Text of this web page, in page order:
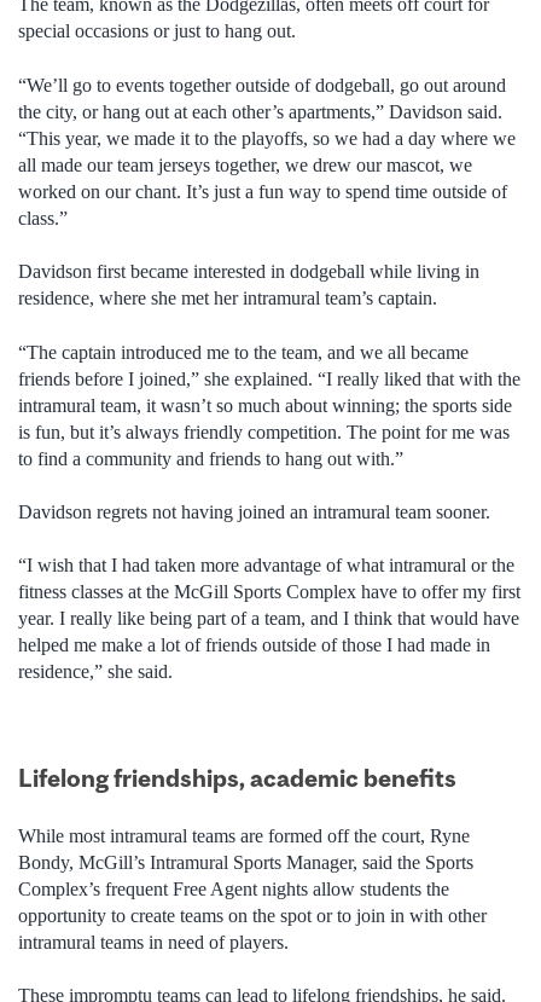
The team, known as the Dodgezillas, often meets off court for
special occasions or just to hang out.
“We’ll go to events together outside of dodgeball, go out around
the city, or hang out at each other’s apartments,” Davidson said.
“This year, we made it to the playoffs, so we had a day where we
all made our team jerseys together, we drew our mascot, we
worked on our chant. It’s just a fun way to spend time outside of
class.”
Davidson first became interested in dodgeball while living in
residence, where she met her intramural team’s captain.
“The captain introduced me to the team, and we all became
friends before I joined,” she explained. “I really liked that with the
intramural team, it wasn’t so much about winning; the sports side
is fun, but it’s always friendly competition. The point for me was
to find a community and friends to hang out with.”
Davidson regrets not having joined an intramural team sooner.
“I wish that I had taken more advantage of what intramural or the
fitness classes at the McGill Sports Complex have to offer my first
year. I really like being part of a team, and I think that would have
helped me make a lot of friends outside of those I had made in
residence,” she said.
Lifelong friendships, academic benefits
While most intramural teams are formed off the court, Ryne
Bondy, McGill’s Intramural Sports Manager, said the Sports
Complex’s frequent Free Agent nights allow students the
opportunity to create teams on the spot or to join in with other
intramural teams in need of players.
These impromptu teams can lead to lifelong friendships, he said.